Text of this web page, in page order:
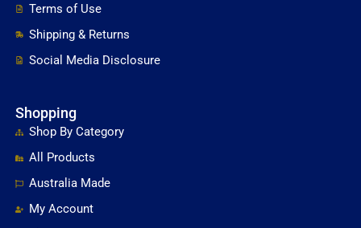
Terms of Use
Shipping & Returns
Social Media Disclosure
Shopping
Shop By Category
All Products
Australia Made
My Account